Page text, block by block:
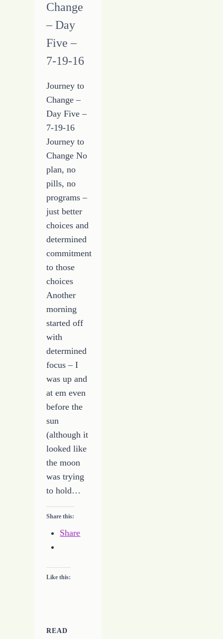
Change
– Day
Five –
7-19-16
Journey to
Change –
Day Five –
7-19-16
Journey to
Change No
plan, no
pills, no
programs –
just better
choices and
determined
commitment
to those
choices
Another
morning
started off
with
determined
focus – I
was up and
at em even
before the
sun
(although it
looked like
the moon
was trying
to hold…
Share this:
Share
Like this:
READ